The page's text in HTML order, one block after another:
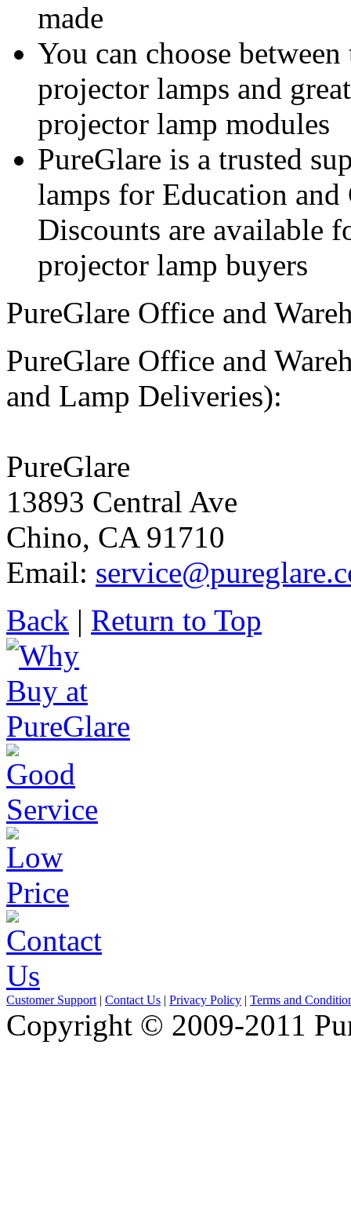
made
You can choose
projector lamps and
projector lamp modules
PureGlare is a trusted
lamps for Education
Discounts are available
projector lamp buyers
PureGlare Office and
PureGlare Office and
and Lamp Deliveries):
PureGlare
13893 Central Ave
Chino, CA 91710
Email:
Back | Return to Top
Customer Support | Contact Us | Privacy Policy | Terms and
Copyright © 2009-2011